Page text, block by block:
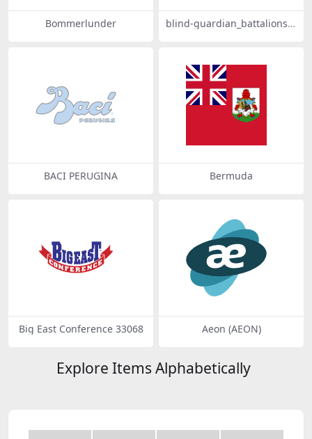
Bommerlunder
blind-guardian_battalions-o
BACI PERUGINA Bermuda
Big East Conference 33068 Aeon (AEON)
Explore Items Alphabetically